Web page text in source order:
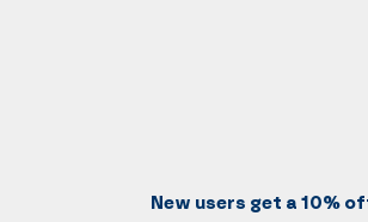
New users get a 10%